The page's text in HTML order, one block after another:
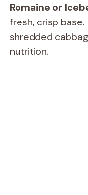
Romaine or
fresh, crisp
shredded
nutrition.